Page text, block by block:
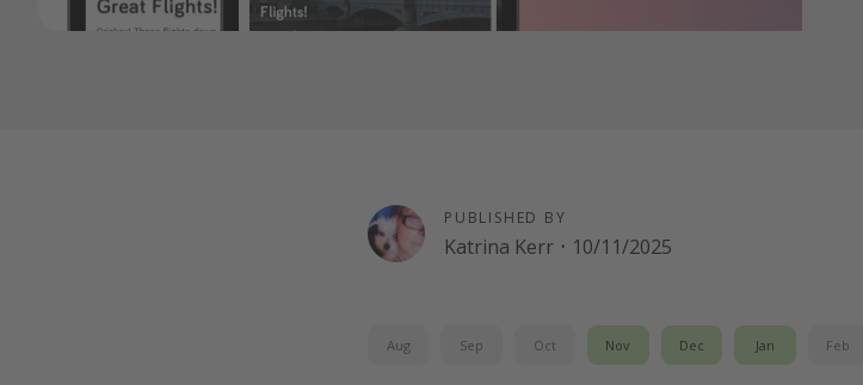
PUBLISHED BY
Katrina Kerr · 10/11/2025
Aug Sep Oct Nov Dec Jan Feb